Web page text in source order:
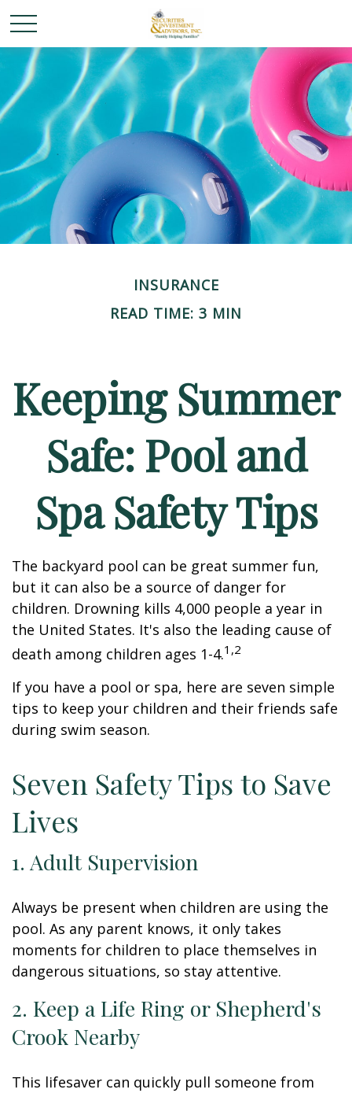
INSURANCE
READ TIME: 3 MIN
Keeping Summer
Safe: Pool and
Spa Safety Tips
The backyard pool can be great summer fun,
but it can also be a source of danger for
children. Drowning kills 4,000 people a year in
the United States. It's also the leading cause of
death among children ages 1-4.1,2
If you have a pool or spa, here are seven simple
tips to keep your children and their friends safe
during swim season.
Seven Safety Tips to Save
Lives
1. Adult Supervision
Always be present when children are using the
pool. As any parent knows, it only takes
moments for children to place themselves in
dangerous situations, so stay attentive.
2. Keep a Life Ring or Shepherd's
Crook Nearby
This lifesaver can quickly pull someone from